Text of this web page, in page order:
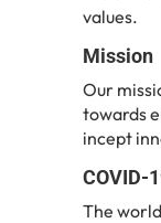
values.
Mission
Our
towards
incept
COVID-
The